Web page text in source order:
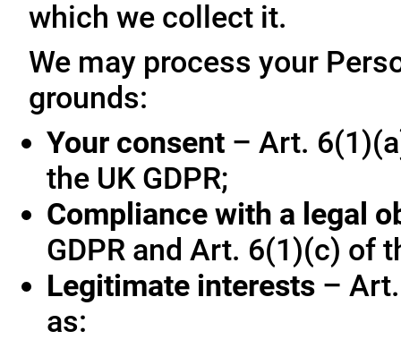
which we collect it.
We may process your
grounds:
Your consent – Art.
the UK GDPR;
Compliance with a legal
GDPR and Art. 6(1)(c) of
Legitimate interests –
as: